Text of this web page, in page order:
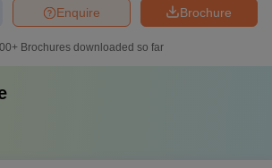
Brochure
Enquire
Brochures downloaded so far